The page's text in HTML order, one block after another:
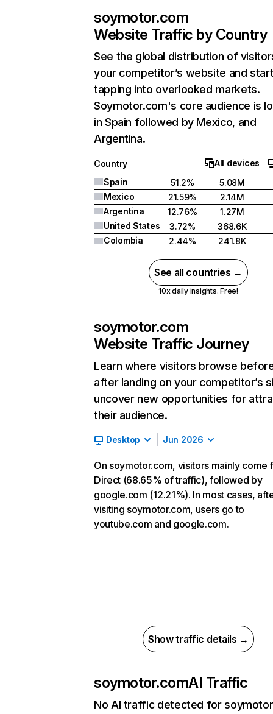
soymotor.com
Website Traffic by Country
See the global distribution of
your competitor’s website and
tapping into overlooked markets.
Soymotor.com's core audience is
in Spain followed by Mexico, and
Argentina.
Country
All devices
Spain
51.2%
5.08M
Mexico
21.59%
2.14M
Argentina
12.76%
1.27M
United States
3.72%
368.6K
Colombia
2.44% 241.8K
See all countries →
10x daily insights. Free!
soymotor.com
Website Traffic Journey
Learn where visitors browse
after landing on your competitor’s
uncover new opportunities for
their audience.
Desktop Jun 2026
On soymotor.com, visitors mainly come
Direct (68.65% of traffic), followed by
google.com (12.21%). In most cases,
visiting soymotor.com, users go to
youtube.com and google.com.
Show traffic details →
soymotor.comAI Traffic
No AI traffic detected for